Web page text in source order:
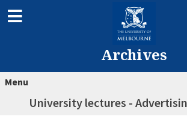
Archives
Menu
University lectures -